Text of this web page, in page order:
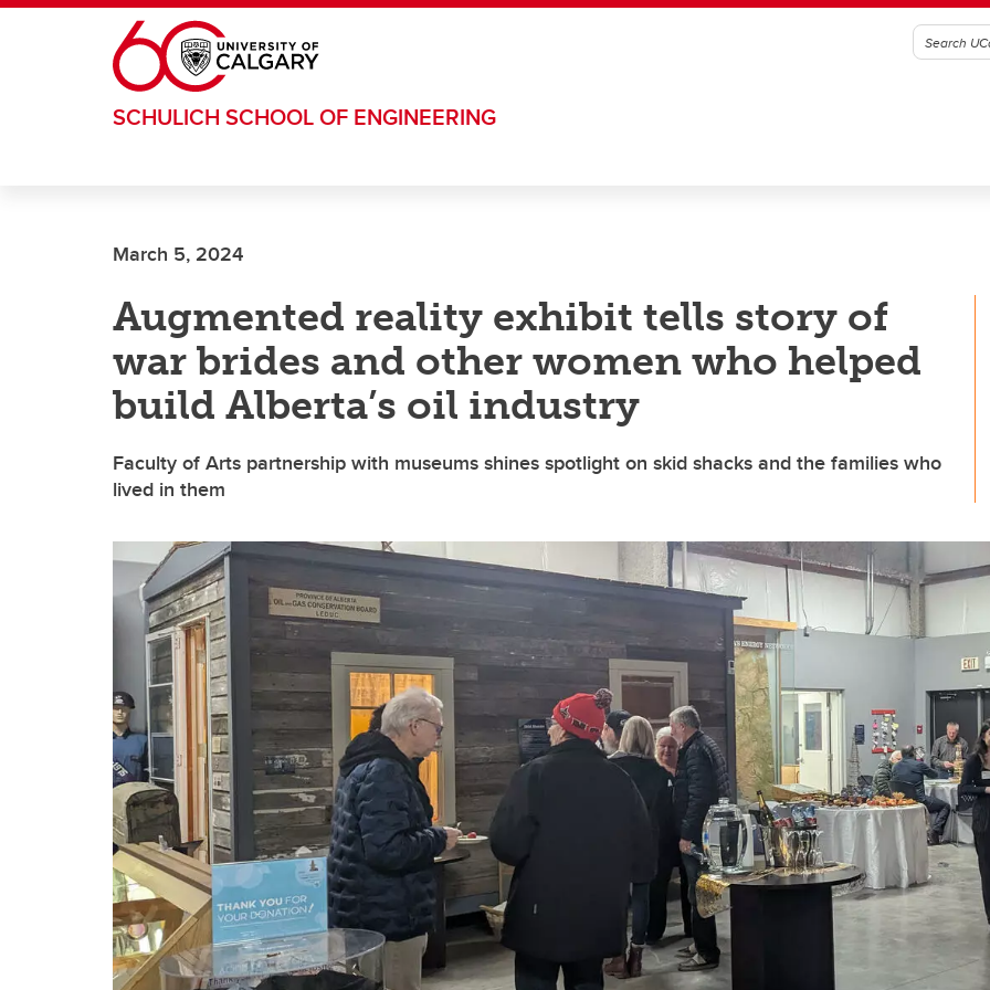
Skip to main content
SCHULICH SCHOOL OF ENGINEERING
March 5, 2024
Augmented reality exhibit tells story of
war brides and other women who helped
build Alberta’s oil industry
Faculty of Arts partnership with museums shines spotlight on skid shacks and the families who
lived in them